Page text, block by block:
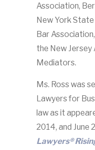
Association,
New York
Bar
the New
Mediators.
Ms. Ross was
Lawyers for
law as it
2014, and June
Lawyers®